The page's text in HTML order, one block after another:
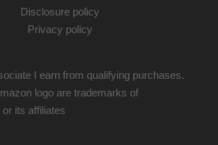
Disclosure policy
Privacy policy
I earn from qualifying purchases.
logo are trademarks of
its affiliates